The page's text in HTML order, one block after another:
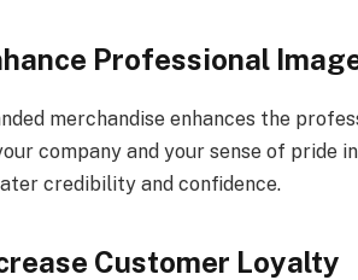
Professional
merchandise enhances the
company and your sense of pride
credibility and confidence.
Customer Loyalty